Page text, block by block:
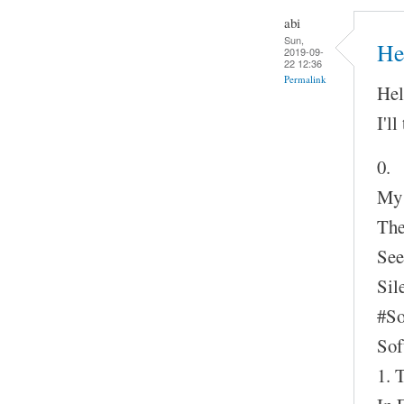
abi
Sun,
2019-09-
22 12:36
Permalink
I'll
0.
1.